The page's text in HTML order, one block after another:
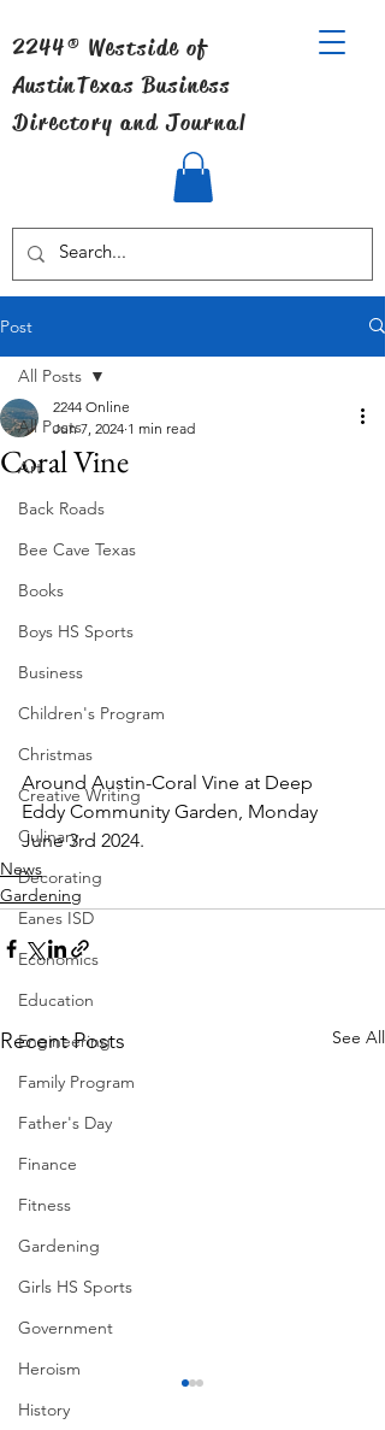
2244® Westside of
AustinTexas Business
Directory and Journal
Post
All Posts
Art
Back Roads
Bee Cave Texas
Books
Boys HS Sports
Business
Children's Program
Christmas
Creative Writing
Culinary
Decorating
Eanes ISD
Economics
Education
Engineering
Family Program
Father's Day
Finance
Fitness
Gardening
Girls HS Sports
Government
Heroism
History
All Posts
Coral Vine
2244 Online
Jun 7, 2024 1 min read
Around Austin-Coral Vine at Deep
Eddy Community Garden, Monday
June 3rd 2024.
News
Gardening
Recent Posts See All